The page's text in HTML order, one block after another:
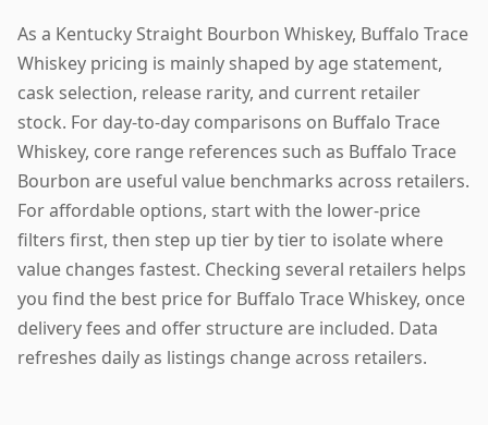
As a Kentucky Straight Bourbon Whiskey, Buffalo Trace
Whiskey pricing is mainly shaped by age statement,
cask selection, release rarity, and current retailer
stock. For day-to-day comparisons on Buffalo Trace
Whiskey, core range references such as Buffalo Trace
Bourbon are useful value benchmarks across retailers.
For affordable options, start with the lower-price
filters first, then step up tier by tier to isolate where
value changes fastest. Checking several retailers helps
you find the best price for Buffalo Trace Whiskey, once
delivery fees and offer structure are included. Data
refreshes daily as listings change across retailers.